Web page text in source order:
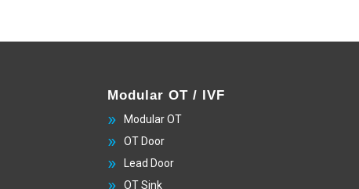
Modular OT / IVF
Modular OT
OT Door
Lead Door
OT Sink